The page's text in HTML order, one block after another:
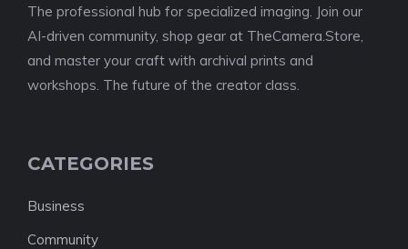
The professional hub for specialized imaging. Join our
AI-driven community, shop gear at TheCamera.Store,
and master your craft with archival prints and
workshops. The future of the creator class.
CATEGORIES
Business
Community